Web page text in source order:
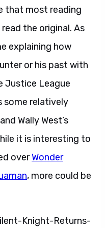
that most reading
the original. As
explaining how
or his past with
Justice League
some relatively
and Wally West’s
it is interesting to
overWonder
, more could be